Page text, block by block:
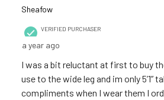
Sheafow
VERIFIED PURCHASER
a year ago
I was a bit reluctant at first to buy
use to the wide leg and im only 5’1”
compliments when I wear them I